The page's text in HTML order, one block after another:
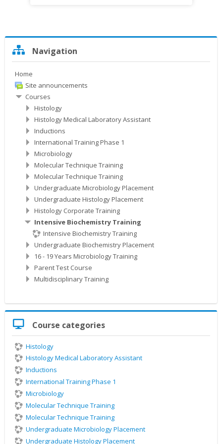
NavigationNavigation
Home
Site announcements
Courses
Histology
Histology Medical Laboratory Assistant
Inductions
International Training Phase 1
Microbiology
Molecular Technique Training
Molecular Technique Training
Undergraduate Microbiology Placement
Undergraduate Histology Placement
Histology Corporate Training
Intensive Biochemistry Training
Intensive Biochemistry Training
Undergraduate Biochemistry Placement
16 - 19 Years Microbiology Training
Parent Test Course
Multidisciplinary Training
Course
Course categories
Histology
Histology Medical Laboratory Assistant
Inductions
International Training Phase 1
Microbiology
Molecular Technique Training
Molecular Technique Training
Undergraduate Microbiology Placement
Undergraduate Histology Placement